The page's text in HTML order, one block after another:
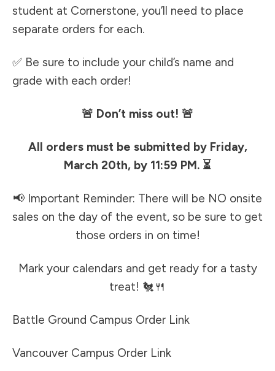
student at Cornerstone, you’ll need to place
separate orders for each.
✅ Be sure to include your child’s name and
grade with each order!
🚨 Don’t miss out! 🚨
All orders must be submitted by Friday,
March 20th, by 11:59 PM. ⏳
📢 Important Reminder: There will be NO onsite
sales on the day of the event, so be sure to get
those orders in on time!
Mark your calendars and get ready for a tasty
treat! 🐔🍴
Battle Ground Campus Order Link
Vancouver Campus Order Link